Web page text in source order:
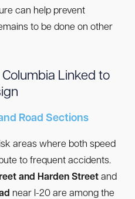
can help prevent
to be done on other
Linked to
Road Sections
areas where both speed
to frequent accidents.
and Harden Streetand
near I-20 are among the